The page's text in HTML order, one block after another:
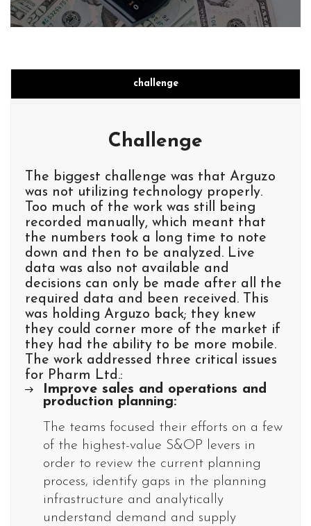
challenge
Challenge
The biggest challenge was that Arguzo
was not utilizing technology properly.
Too much of the work was still being
recorded manually, which meant that
the numbers took a long time to note
down and then to be analyzed. Live
data was also not available and
decisions can only be made after all the
required data and been received. This
was holding Arguzo back; they knew
they could corner more of the market if
they had the ability to be more mobile.
The work addressed three critical issues
for Pharm Ltd.:
Improve sales and operations and
production planning:
The teams focused their efforts on a few
of the highest-value S&OP levers in
order to review the current planning
process, identify gaps in the planning
infrastructure and analytically
understand demand and supply